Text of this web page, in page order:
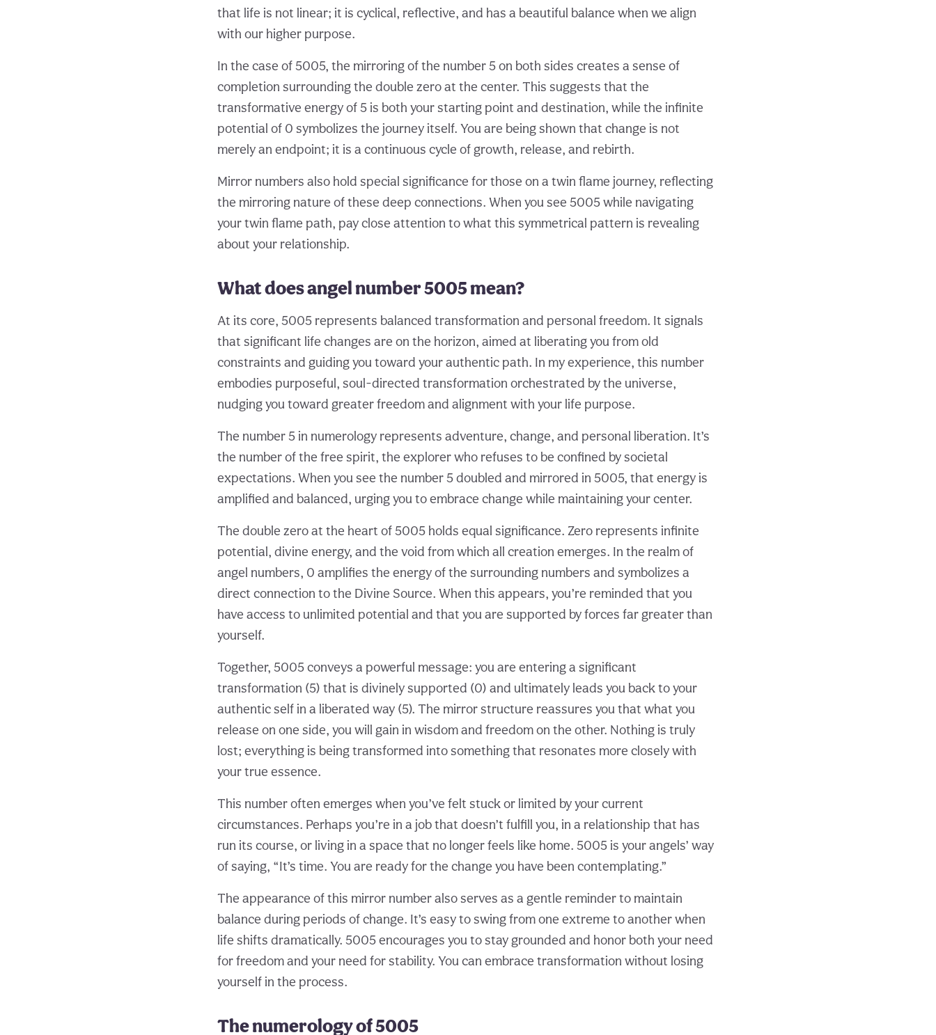
that life is not linear; it is cyclical, reflective, and has a beautiful balance when we align
with our higher purpose.
In the case of 5005, the mirroring of the number 5 on both sides creates a sense of
completion surrounding the double zero at the center. This suggests that the
transformative energy of 5 is both your starting point and destination, while the infinite
potential of 0 symbolizes the journey itself. You are being shown that change is not
merely an endpoint; it is a continuous cycle of growth, release, and rebirth.
Mirror numbers also hold special significance for those on a twin flame journey, reflecting
the mirroring nature of these deep connections. When you see 5005 while navigating
your twin flame path, pay close attention to what this symmetrical pattern is revealing
about your relationship.
What does angel number 5005 mean?
At its core, 5005 represents balanced transformation and personal freedom. It signals
that significant life changes are on the horizon, aimed at liberating you from old
constraints and guiding you toward your authentic path. In my experience, this number
embodies purposeful, soul-directed transformation orchestrated by the universe,
nudging you toward greater freedom and alignment with your life purpose.
The number 5 in numerology represents adventure, change, and personal liberation. It’s
the number of the free spirit, the explorer who refuses to be confined by societal
expectations. When you see the number 5 doubled and mirrored in 5005, that energy is
amplified and balanced, urging you to embrace change while maintaining your center.
The double zero at the heart of 5005 holds equal significance. Zero represents infinite
potential, divine energy, and the void from which all creation emerges. In the realm of
angel numbers, 0 amplifies the energy of the surrounding numbers and symbolizes a
direct connection to the Divine Source. When this appears, you’re reminded that you
have access to unlimited potential and that you are supported by forces far greater than
yourself.
Together, 5005 conveys a powerful message: you are entering a significant
transformation (5) that is divinely supported (0) and ultimately leads you back to your
authentic self in a liberated way (5). The mirror structure reassures you that what you
release on one side, you will gain in wisdom and freedom on the other. Nothing is truly
lost; everything is being transformed into something that resonates more closely with
your true essence.
This number often emerges when you’ve felt stuck or limited by your current
circumstances. Perhaps you’re in a job that doesn’t fulfill you, in a relationship that has
run its course, or living in a space that no longer feels like home. 5005 is your angels’ way
of saying, “It’s time. You are ready for the change you have been contemplating.”
The appearance of this mirror number also serves as a gentle reminder to maintain
balance during periods of change. It’s easy to swing from one extreme to another when
life shifts dramatically. 5005 encourages you to stay grounded and honor both your need
for freedom and your need for stability. You can embrace transformation without losing
yourself in the process.
The numerology of 5005